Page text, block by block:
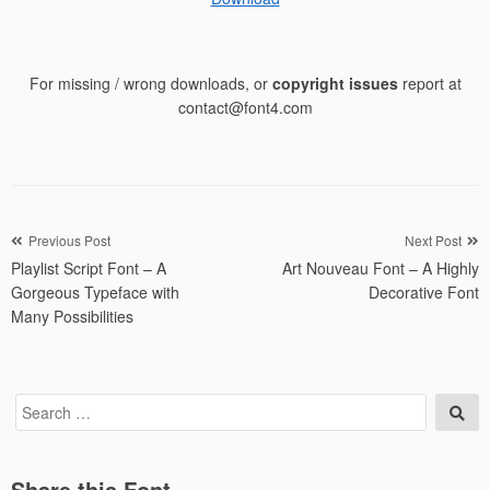
For missing / wrong downloads, or copyright issuesreport at
contact@font4.com
Post
navigation
Previous Post
Playlist Script Font – A
Gorgeous Typeface with
Many Possibilities
Next Post
Art Nouveau Font – A Highly
Decorative Font
Search
for: